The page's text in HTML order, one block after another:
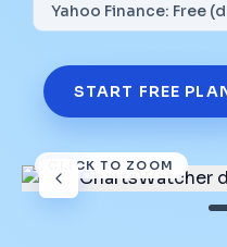
Yahoo Finance: Free
START FREE
CLICK TO ZOOM